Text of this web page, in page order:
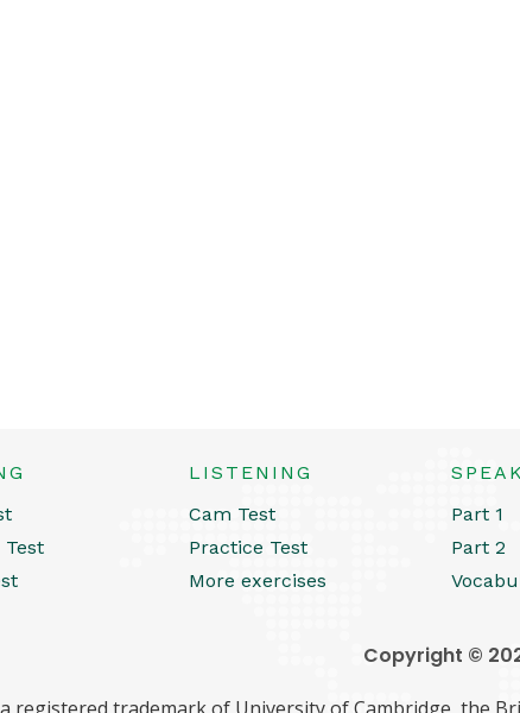
Test
LISTENING
Cam Test
Practice Test
More exercises
Part 1
Part 2
Copyright ©